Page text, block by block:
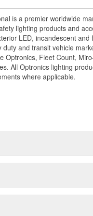
is a premier worldwide
lighting products and
LED, incandescent and
and transit vehicle
Optronics, Fleet Count,
All Optronics lighting
where applicable.